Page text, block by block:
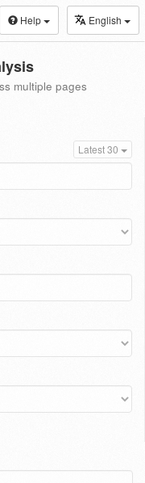
Help English
multiple pages
Latest 30